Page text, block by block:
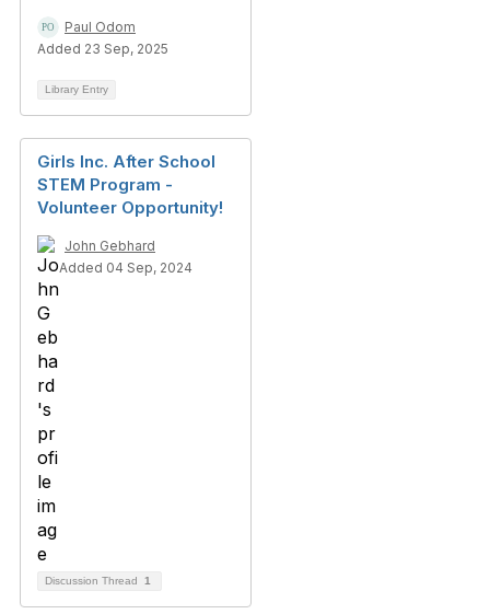
Paul Odom
Added 23 Sep, 2025
Library Entry
Girls Inc. After School
STEM Program -
Volunteer Opportunity!
John Gebhard
Added 04 Sep, 2024
Discussion Thread 1